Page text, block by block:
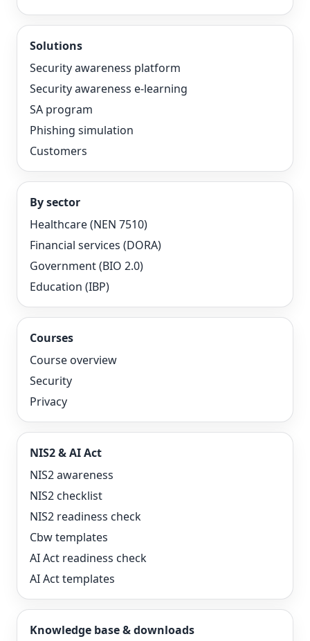
Solutions
Security awareness platform
Security awareness e-learning
SA program
Phishing simulation
Customers
By sector
Healthcare (NEN 7510)
Financial services (DORA)
Government (BIO 2.0)
Education (IBP)
Courses
Course overview
Security
Privacy
NIS2 & AI Act
NIS2 awareness
NIS2 checklist
NIS2 readiness check
Cbw templates
AI Act readiness check
AI Act templates
Knowledge base & downloads